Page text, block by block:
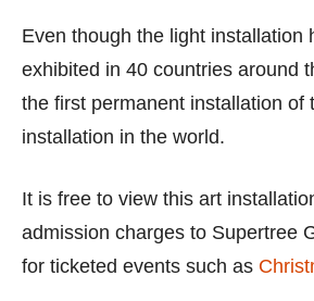
Even though the light installation
exhibited in 40 countries around
the first permanent installation of
installation in the world.
It is free to view this art
admission charges to Supertree
for ticketed events such as